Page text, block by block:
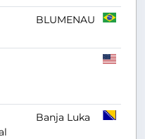
BLUMENAU
Banja Luka